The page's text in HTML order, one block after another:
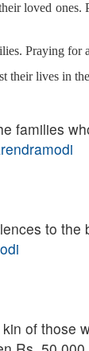
loved ones.
Praying
lives in
families
to the
of those